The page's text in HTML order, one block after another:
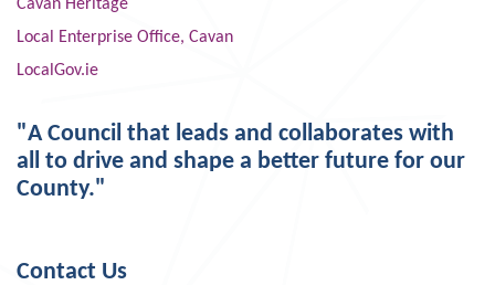
Cavan Heritage
Local Enterprise Office, Cavan
LocalGov.ie
"A Council that leads and collaborates with
all to drive and shape a better future for our
County."
Contact Us